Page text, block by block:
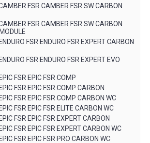
FSR CAMBER FSR SW CARBON
FSR CAMBER FSR SW CARBON
FSR ENDURO FSR EXPERT CARBON
FSR ENDURO FSR EXPERT EVO
FSR EPIC FSR COMP
FSR EPIC FSR COMP CARBON
FSR EPIC FSR COMP CARBON WC
FSR EPIC FSR ELITE CARBON WC
FSR EPIC FSR EXPERT CARBON
FSR EPIC FSR EXPERT CARBON WC
FSR EPIC FSR PRO CARBON WC